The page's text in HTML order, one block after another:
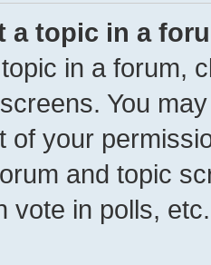
a topic in a
in a forum,
You
of your
and topic
vote in polls, etc.